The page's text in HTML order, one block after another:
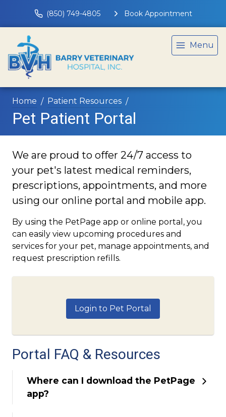
(850) 749-4805 Book Appointment
Menu
Home Patient Resources
Pet Patient Portal
We are proud to offer 24/7 access to
your pet's latest medical reminders,
prescriptions, appointments, and more
using our online portal and mobile app.
By using the PetPage app or online portal, you
can easily view upcoming procedures and
services for your pet, manage appointments, and
request prescription refills.
Login to Pet Portal
Portal FAQ & Resources
Where can I download the PetPage
app?